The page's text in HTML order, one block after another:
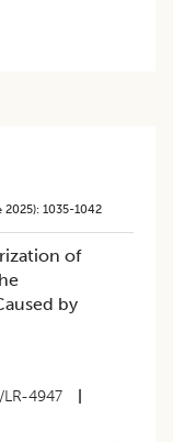
2025): 1035-1042
of
by
4947